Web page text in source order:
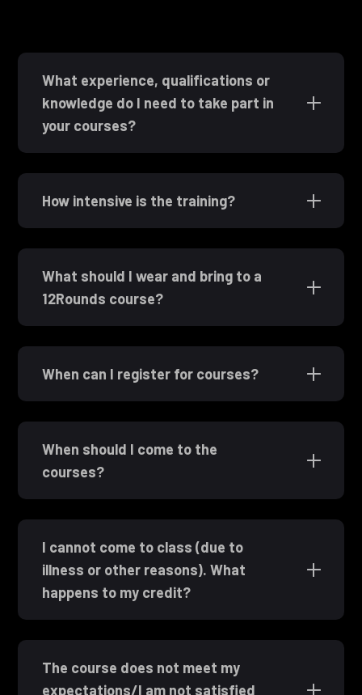
What experience, qualifications or
knowledge do I need to take part in
your courses?
How intensive is the training?
What should I wear and bring to a
12Rounds course?
When can I register for courses?
When should I come to the
courses?
I cannot come to class (due to
illness or other reasons). What
happens to my credit?
The course does not meet my
expectations/I am not satisfied